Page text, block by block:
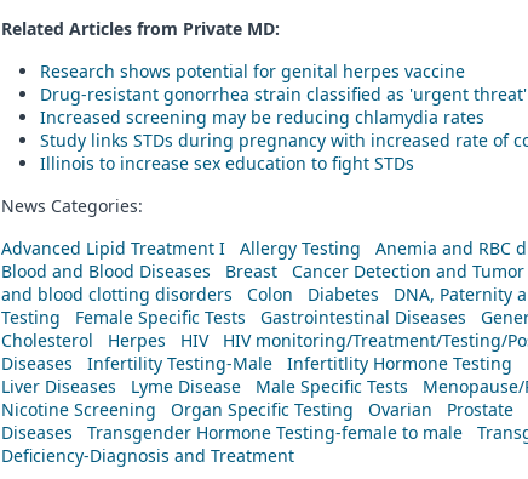
Related Articles from Private MD:
Research shows potential for genital herpes vaccine
Drug-resistant gonorrhea strain classified as 'urgent threat'
Increased screening may be reducing chlamydia rates
Study links STDs during pregnancy with increased rate of
Illinois to increase sex education to fight STDs
News Categories:
Advanced Lipid Treatment I
Allergy Testing Anemia and RBC
Blood and Blood Diseases
Breast Cancer Detection and
and blood clotting disorders
Colon Diabetes DNA, Paternity
Testing
Female Specific Tests Gastrointestinal Diseases
Cholesterol
Herpes HIV HIV monitoring/Treatment/Testing/
Diseases
Infertility Testing-Male Infertitlity Hormone Testing
Liver Diseases
Lyme Disease Male Specific Tests
Nicotine Screening
Organ Specific Testing Ovarian Prostate
Diseases
Transgender Hormone Testing-female to male
Deficiency-Diagnosis and Treatment